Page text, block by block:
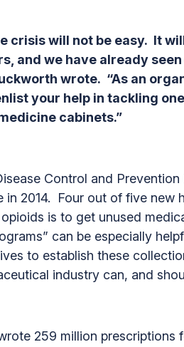
crisis will not be easy. It
and we have already
wrote. “As an
your help in tackling
cabinets.”
Control and
in 2014. Four out of five
is to get unused
can be especially
to establish these
industry can, and
259 million